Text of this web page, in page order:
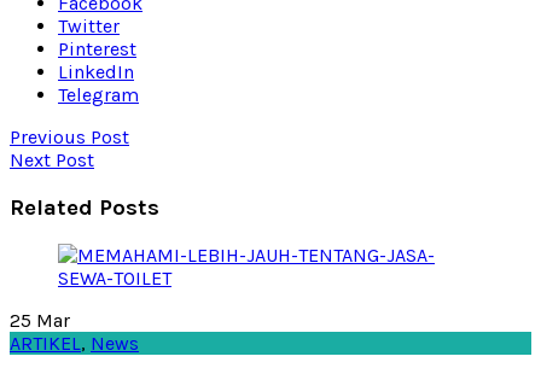
Twitter
Pinterest
LinkedIn
Telegram
Previous Post
Next Post
Related Posts
25 Mar
ARTIKEL, News